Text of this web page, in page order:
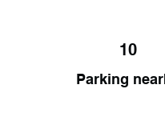
10
Parking